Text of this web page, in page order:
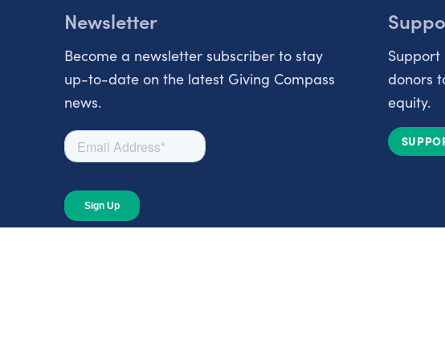
Newsletter
Become a newsletter subscriber to stay
up-to-date on the latest Giving Compass
news.
Support
donors
equity.